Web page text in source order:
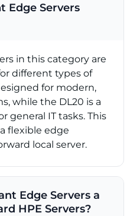
Edge Servers
in this category are
different types of
for modern,
while the DL20 is a
general IT tasks. This
flexible edge
local server.
Edge Servers a
HPE Servers?